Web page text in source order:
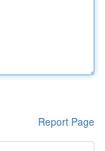
Report Page